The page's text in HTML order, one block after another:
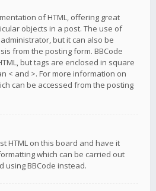
of HTML, offering great
objects in a post. The use of
but it can also be
from the posting form. BBCode
but tags are enclosed in square
< and >. For more information on
can be accessed from the posting
HTML on this board and have it
which can be carried out
using BBCode instead.